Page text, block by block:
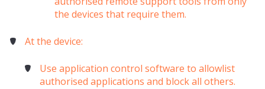
the devices that require them.
At the device:
Use application control software to allowlist
authorised applications and block all others.